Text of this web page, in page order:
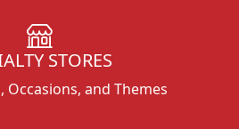
STORES
Occasions, and Themes